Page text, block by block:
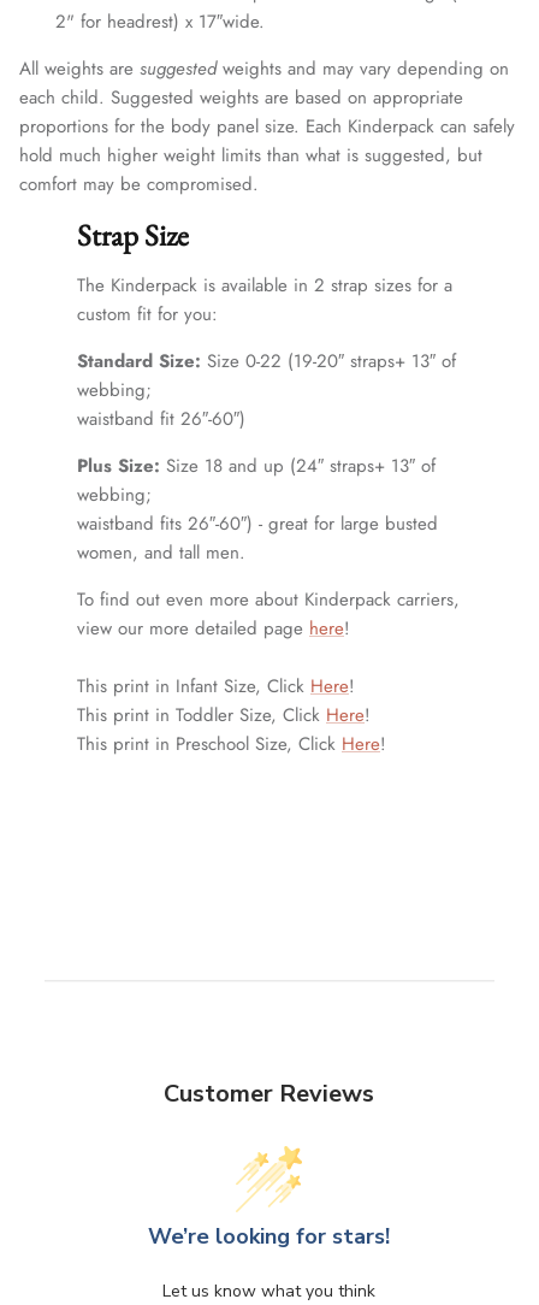
2" for headrest) x 17″wide.
All weights are suggested weights and may vary depending on
each child. Suggested weights are based on appropriate
proportions for the body panel size. Each Kinderpack can safely
hold much higher weight limits than what is suggested, but
comfort may be compromised.
Strap Size
The Kinderpack is available in 2 strap sizes for a
custom fit for you:
Standard Size: Size 0-22 (19-20″ straps+ 13″ of
webbing;
waistband fit 26″-60″)
Plus Size: Size 18 and up (24″ straps+ 13″ of
webbing;
waistband fits 26″-60″) - great for large busted
women, and tall men.
To find out even more about Kinderpack carriers,
view our more detailed page here!
This print in Infant Size, Click Here!
This print in Toddler Size, Click Here!
This print in Preschool Size, Click Here!
Customer Reviews
We’re looking for stars!
Let us know what you think